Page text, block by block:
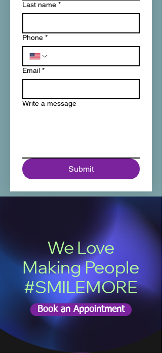
Last name *
Phone *
Email *
Write a message
Submit
We Love
Making People
#SMILEMORE
Book an Appointment